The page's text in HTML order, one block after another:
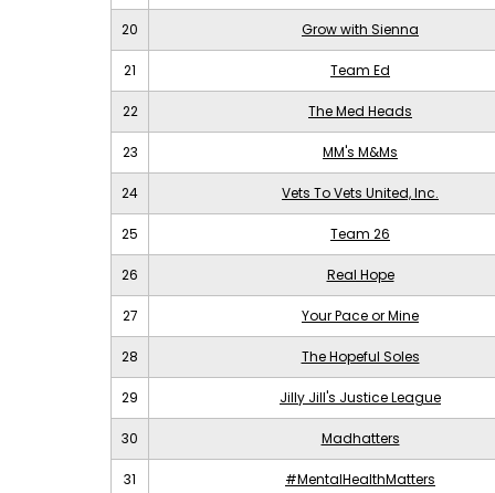
20 Grow with Sienna
21 Team Ed
22 The Med Heads
23 MM's M&Ms
24 Vets To Vets United, Inc.
25 Team 26
26 Real Hope
27 Your Pace or Mine
28 The Hopeful Soles
29 Jilly Jill's Justice League
30 Madhatters
31 #MentalHealthMatters